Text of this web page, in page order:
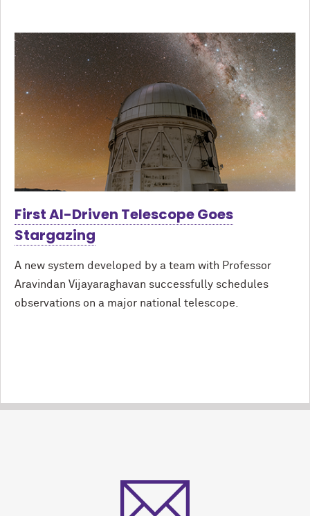
First AI-Driven Telescope Goes
Stargazing
A new system developed by a team with Professor
Aravindan Vijayaraghavan successfully schedules
observations on a major national telescope.